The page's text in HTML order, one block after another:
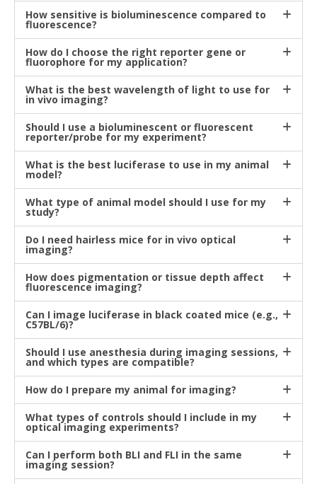
How sensitive is bioluminescence compared to
fluorescence?
How do I choose the right reporter gene or
fluorophore for my application?
What is the best wavelength of light to use for
in vivo imaging?
Should I use a bioluminescent or fluorescent
reporter/probe for my experiment?
What is the best luciferase to use in my animal
model?
What type of animal model should I use for my
study?
Do I need hairless mice for in vivo optical
imaging?
How does pigmentation or tissue depth affect
fluorescence imaging?
Can I image luciferase in black coated mice (e.g.,
C57BL/6)?
Should I use anesthesia during imaging sessions,
and which types are compatible?
How do I prepare my animal for imaging?
What types of controls should I include in my
optical imaging experiments?
Can I perform both BLI and FLI in the same
imaging session?